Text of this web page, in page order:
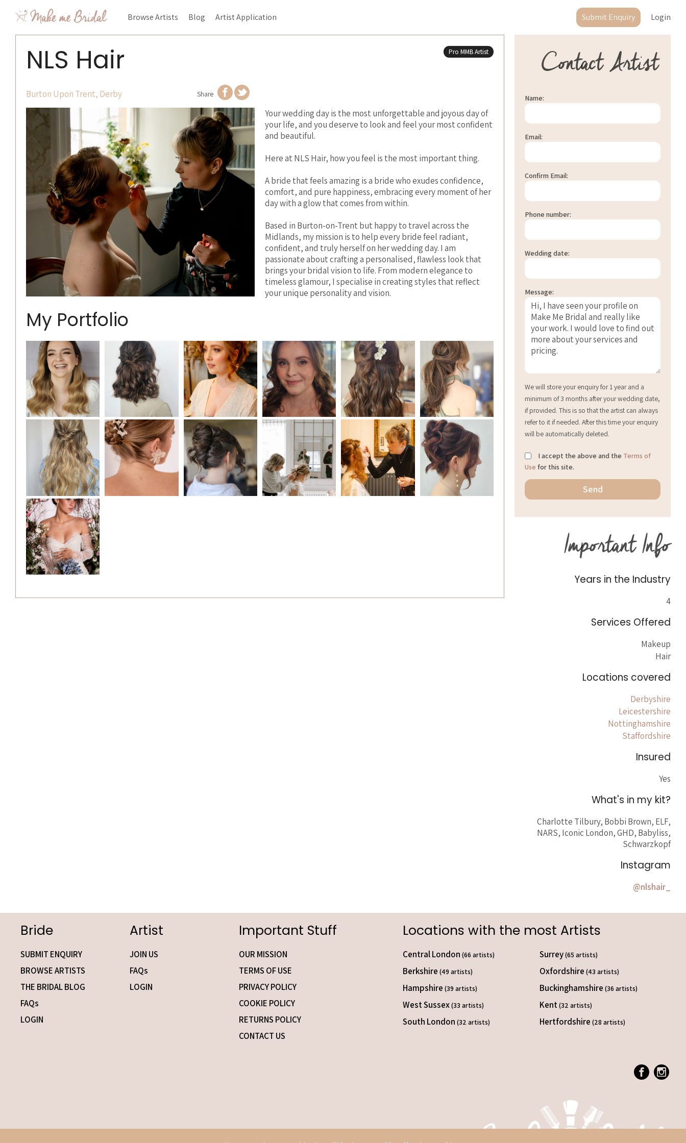
Browse Artists Blog Artist Application Submit Enquiry Login
NLS Hair Pro MMB Artist
Burton Upon Trent, Derby Share
Your wedding day is the most unforgettable and joyous day of
your life, and you deserve to look and feel your most confident
and beautiful.
Here at NLS Hair, how you feel is the most important thing.
A bride that feels amazing is a bride who exudes confidence,
comfort, and pure happiness, embracing every moment of her
day with a glow that comes from within.
Based in Burton-on-Trent but happy to travel across the
Midlands, my mission is to help every bride feel radiant,
confident, and truly herself on her wedding day. I am
passionate about crafting a personalised, flawless look that
brings your bridal vision to life. From modern elegance to
timeless glamour, I specialise in creating styles that reflect
your unique personality and vision.
My Portfolio
Contact Artist
Name:
Email:
Confirm Email:
Phone number:
Wedding date:
Message:
We will store your enquiry for 1 year and a
minimum of 3 months after your wedding date,
if provided. This is so that the artist can always
refer to it if needed. After this time your enquiry
will be automatically deleted.
I accept the above and the Terms of
Use for this site.
Important Info
Years in the Industry
4
Services Offered
Makeup
Hair
Locations covered
Derbyshire
Leicestershire
Nottinghamshire
Staffordshire
Insured
Yes
What's in my kit?
Charlotte Tilbury, Bobbi Brown, ELF,
NARS, Iconic London, GHD, Babyliss,
Schwarzkopf
Instagram
@nlshair_
Bride
SUBMIT ENQUIRY
BROWSE ARTISTS
THE BRIDAL BLOG
FAQs
LOGIN
Artist
JOIN US
FAQs
LOGIN
Important Stuff
OUR MISSION
TERMS OF USE
PRIVACY POLICY
COOKIE POLICY
RETURNS POLICY
CONTACT US
Locations with the most Artists
Central London (66 artists) Surrey(65 artists)
Berkshire (49 artists) Oxfordshire (43 artists)
Hampshire (39 artists) Buckinghamshire (36 artists)
West Sussex(33 artists) Kent(32 artists)
South London (32 artists) Hertfordshire (28 artists)